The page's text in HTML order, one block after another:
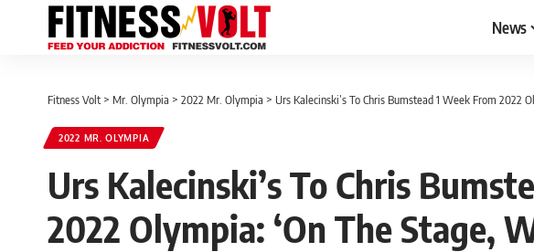
News
Fitness Volt > Mr. Olympia > 2022 Mr. Olympia > Urs Kalecinski’s To Chris Bumstead 1 Week From 2022
2022 MR. OLYMPIA
Urs Kalecinski’s To Chris
2022 Olympia: ‘On The Stage,